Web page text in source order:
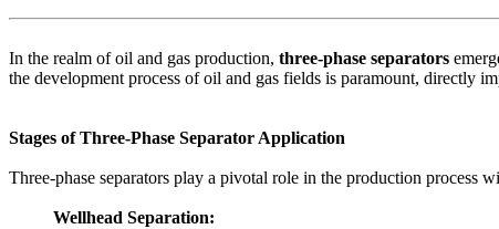
In the realm of oil and gas production, three-phase separators
the development process of oil and gas fields is paramount, directly
Stages of Three-Phase Separator Application
Three-phase separators play a pivotal role in the production
Wellhead Separation: